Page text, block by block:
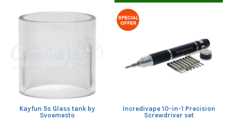
Kayfun 5s Glass tank by
Svoemesto
Incredivape 10-in-1 Precision
Screwdriver set